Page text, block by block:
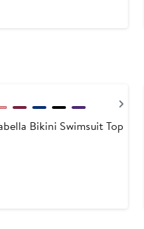
Bikini Swimsuit Top